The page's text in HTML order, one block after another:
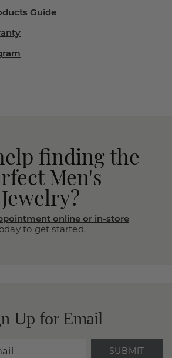
Guide
finding the
Men's
Jewelry?
online or in-store
to get started.
Up for Email
SUBMIT